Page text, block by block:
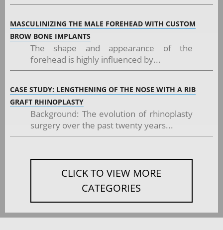
MASCULINIZING THE MALE FOREHEAD WITH CUSTOM
BROW BONE IMPLANTS
The shape and appearance of the
forehead is highly influenced by...
CASE STUDY: LENGTHENING OF THE NOSE WITH A RIB
GRAFT RHINOPLASTY
Background: The evolution of rhinoplasty
surgery over the past twenty years...
CLICK TO VIEW MORE
CATEGORIES